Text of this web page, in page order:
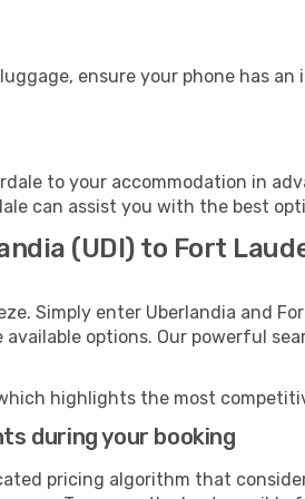
ensure your phone has
to your accommodation in
can assist you with the best
(UDI) to Fort
Simply enter Uberlandia and
options. Our powerful
highlights the most
during your booking
pricing algorithm that